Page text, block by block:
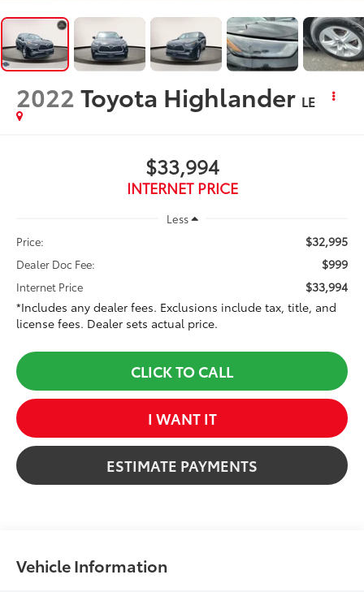
2022Toyota Highlander LE
$33,994
INTERNET PRICE
Less
Price:
$32,995
Dealer Doc Fee: $999
Internet Price
$33,994
*Includes any dealer fees. Exclusions include tax, title, and
license fees. Dealer sets actual price.
CLICK TO CALL
I WANT IT
ESTIMATE PAYMENTS
Vehicle Information